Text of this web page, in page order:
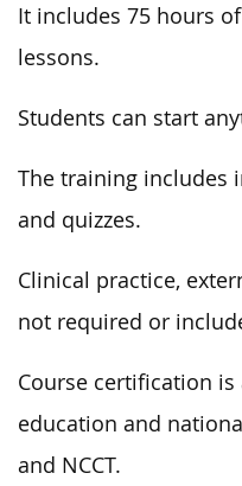
It includes 75 hours
lessons.
Students can start
The training includes
and quizzes.
Clinical practice,
not required or
Course certification
education and
and NCCT.